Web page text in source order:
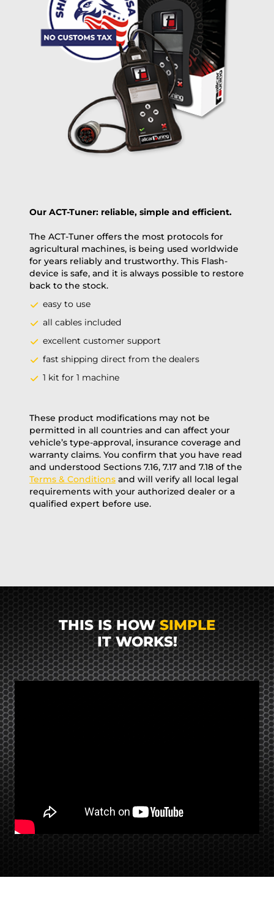
OVERNIGHT |+100 USD
(if you order the Tuner until 10:30am (EST) we ship it at the
same day, US only)
Payment Amount: 1950.00 USD
PAY NOW
Our ACT-Tuner: reliable, simple and efficient.
The ACT-Tuner offers the most protocols for
agricultural machines, is being used worldwide
for years reliably and trustworthy. This Flash-
device is safe, and it is always possible to restore
back to the stock.
easy to use
all cables included
excellent customer support
fast shipping direct from the dealers
1 kit for 1 machine
These product modifications may not be
permitted in all countries and can affect your
vehicle’s type-approval, insurance coverage and
warranty claims. You confirm that you have read
and understood Sections 7.16, 7.17 and 7.18 of the
Terms & Conditions and will verify all local legal
requirements with your authorized dealer or a
qualified expert before use.
THIS IS HOWSIMPLE
IT WORKS!